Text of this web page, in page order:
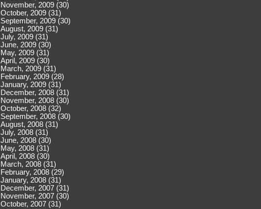
November, 2009 (30)
October, 2009 (31)
September, 2009 (30)
August, 2009 (31)
July, 2009 (31)
June, 2009 (30)
May, 2009 (31)
April, 2009 (30)
March, 2009 (31)
February, 2009 (28)
January, 2009 (31)
December, 2008 (31)
November, 2008 (30)
October, 2008 (32)
September, 2008 (30)
August, 2008 (31)
July, 2008 (31)
June, 2008 (30)
May, 2008 (31)
April, 2008 (30)
March, 2008 (31)
February, 2008 (29)
January, 2008 (31)
December, 2007 (31)
November, 2007 (30)
October, 2007 (31)